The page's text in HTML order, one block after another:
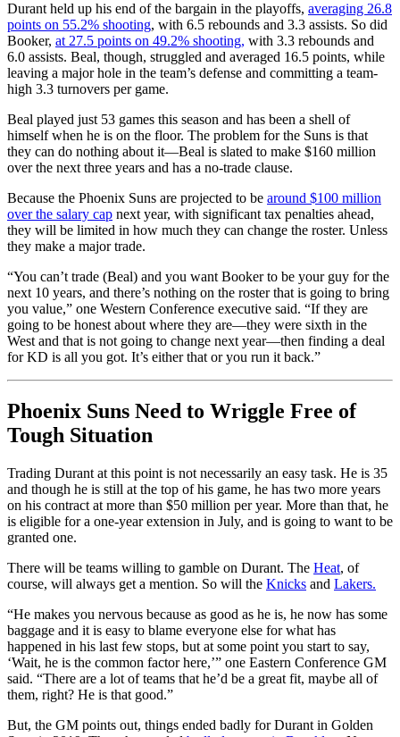
Durant held up his end of the bargain in the playoffs, averaging 26.8
points on 55.2% shooting, with 6.5 rebounds and 3.3 assists. So did
Booker, at 27.5 points on 49.2% shooting, with 3.3 rebounds and
6.0 assists. Beal, though, struggled and averaged 16.5 points, while
leaving a major hole in the team’s defense and committing a team-
high 3.3 turnovers per game.
Beal played just 53 games this season and has been a shell of
himself when he is on the floor. The problem for the Suns is that
they can do nothing about it—Beal is slated to make $160 million
over the next three years and has a no-trade clause.
Because the Phoenix Suns are projected to be around $100 million
over the salary cap next year, with significant tax penalties ahead,
they will be limited in how much they can change the roster. Unless
they make a major trade.
“You can’t trade (Beal) and you want Booker to be your guy for the
next 10 years, and there’s nothing on the roster that is going to bring
you value,” one Western Conference executive said. “If they are
going to be honest about where they are—they were sixth in the
West and that is not going to change next year—then finding a deal
for KD is all you got. It’s either that or you run it back.”
Phoenix Suns Need to Wriggle Free of
Tough Situation
Trading Durant at this point is not necessarily an easy task. He is 35
and though he is still at the top of his game, he has two more years
on his contract at more than $50 million per year. More than that, he
is eligible for a one-year extension in July, and is going to want to be
granted one.
There will be teams willing to gamble on Durant. The Heat, of
course, will always get a mention. So will the Knicks and Lakers.
“He makes you nervous because as good as he is, he now has some
baggage and it is easy to blame everyone else for what has
happened in his last few stops, but at some point you start to say,
‘Wait, he is the common factor here,’” one Eastern Conference GM
said. “There are a lot of teams that he’d be a great fit, maybe all of
them, right? He is that good.”
But, the GM points out, things ended badly for Durant in Golden